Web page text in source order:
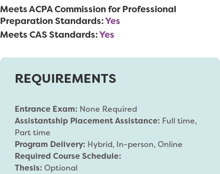
Meets ACPA Commission for Professional
Preparation Standards:Yes
Meets CAS Standards:Yes
REQUIREMENTS
Entrance Exam: None Required
Assistantship Placement Assistance: Full time,
Part time
Program Delivery: Hybrid, In-person, Online
Required Course Schedule:
Thesis: Optional